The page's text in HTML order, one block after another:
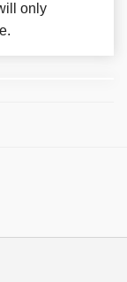
only